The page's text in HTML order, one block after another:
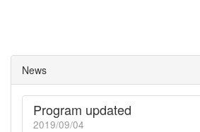
News
Program updated
2019/09/04